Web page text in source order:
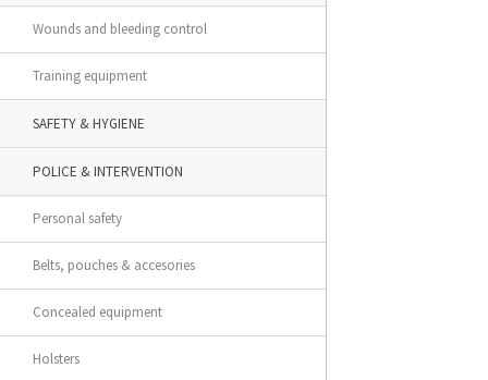
Wounds and bleeding control
Training equipment
SAFETY & HYGIENE
POLICE & INTERVENTION
Personal safety
Belts, pouches & accesories
Concealed equipment
Holsters